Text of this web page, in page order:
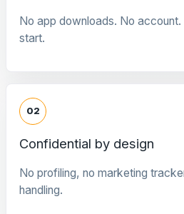
No app downloads. No
start.
02
Confidential by design
No profiling, no marketing
handling.